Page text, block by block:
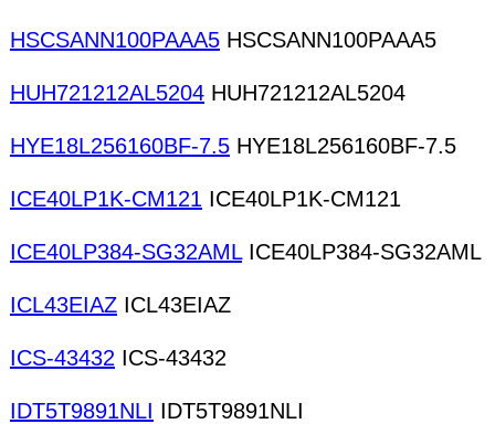
HSCSANN100PAAA5 HSCSANN100PAAA5
HUH721212AL5204 HUH721212AL5204
HYE18L256160BF-7.5 HYE18L256160BF-7.5
ICE40LP1K-CM121 ICE40LP1K-CM121
ICE40LP384-SG32AMLICE40LP384-SG32AML
ICL43EIAZ ICL43EIAZ
ICS-43432 ICS-43432
IDT5T9891NLI IDT5T9891NLI